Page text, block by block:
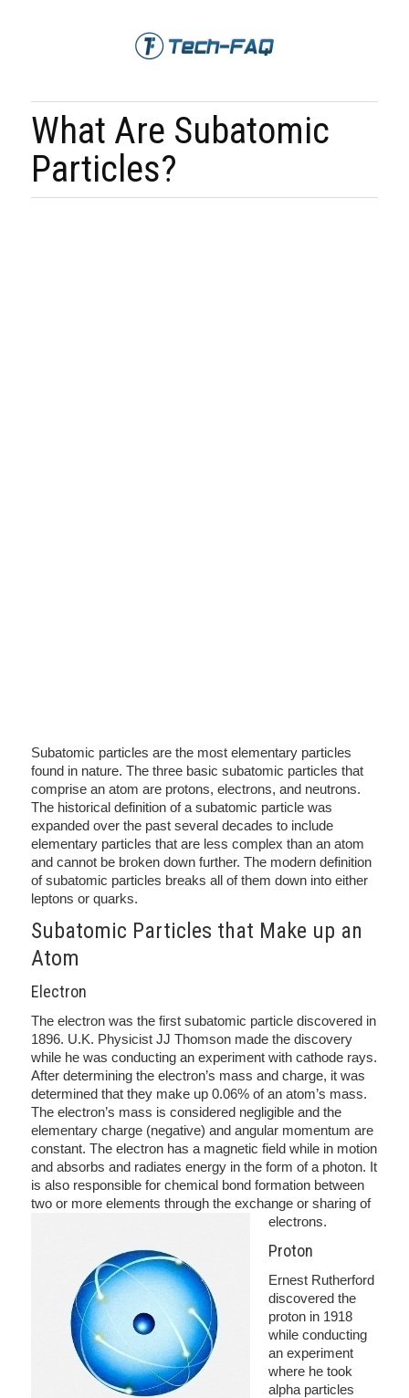
What Are Subatomic
Particles?
Subatomic particles are the most elementary particles
found in nature. The three basic subatomic particles that
comprise an atom are protons, electrons, and neutrons.
The historical definition of a subatomic particle was
expanded over the past several decades to include
elementary particles that are less complex than an atom
and cannot be broken down further. The modern definition
of subatomic particles breaks all of them down into either
leptons or quarks.
Subatomic Particles that Make up an
Atom
Electron
The electron was the first subatomic particle discovered in
1896. U.K. Physicist JJ Thomson made the discovery
while he was conducting an experiment with cathode rays.
After determining the electron’s mass and charge, it was
determined that they make up 0.06% of an atom’s mass.
The electron’s mass is considered negligible and the
elementary charge (negative) and angular momentum are
constant. The electron has a magnetic field while in motion
and absorbs and radiates energy in the form of a photon. It
is also responsible for chemical bond formation between
two or more elements through the exchange or sharing of
electrons.
Proton
Ernest Rutherford
discovered the
proton in 1918
while conducting
an experiment
where he took
alpha particles